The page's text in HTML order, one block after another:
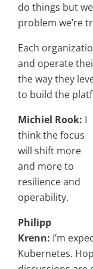
do things but
problem we’re
Each
and operate
the way they
to build the
Michiel Rook: I
think the focus
will shift more
and more to
resilience and
operability.
Philipp
Krenn: I’m
Kubernetes.